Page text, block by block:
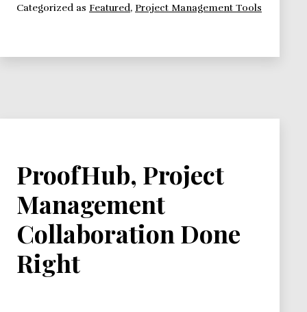
Management
About
Categorized as Featured, Project Management Tools
ProofHub, Project
Management
Collaboration Done
Right